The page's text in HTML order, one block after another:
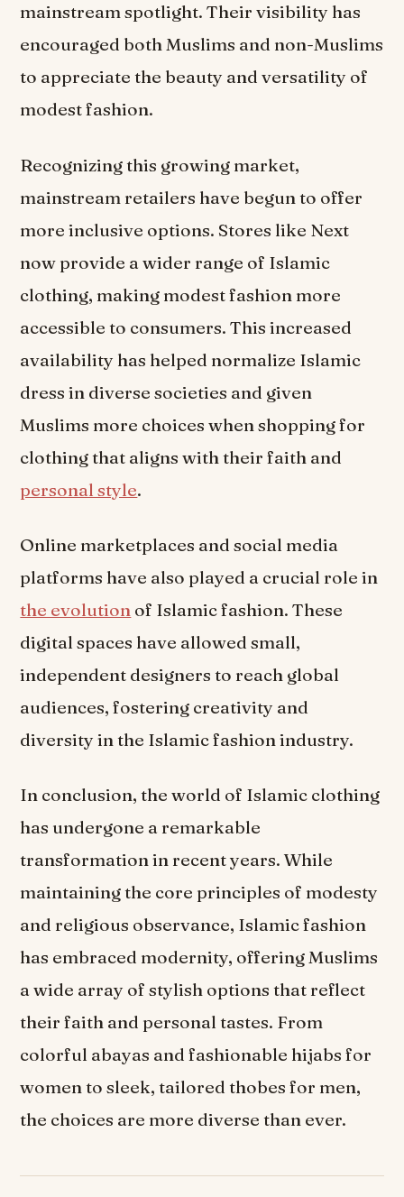
mainstream spotlight. Their visibility has
encouraged both Muslims and non-Muslims
to appreciate the beauty and versatility of
modest fashion.
Recognizing this growing market,
mainstream retailers have begun to offer
more inclusive options. Stores like Next
now provide a wider range of Islamic
clothing, making modest fashion more
accessible to consumers. This increased
availability has helped normalize Islamic
dress in diverse societies and given
Muslims more choices when shopping for
clothing that aligns with their faith and
personal style.
Online marketplaces and social media
platforms have also played a crucial role in
the evolution of Islamic fashion. These
digital spaces have allowed small,
independent designers to reach global
audiences, fostering creativity and
diversity in the Islamic fashion industry.
In conclusion, the world of Islamic clothing
has undergone a remarkable
transformation in recent years. While
maintaining the core principles of modesty
and religious observance, Islamic fashion
has embraced modernity, offering Muslims
a wide array of stylish options that reflect
their faith and personal tastes. From
colorful abayas and fashionable hijabs for
women to sleek, tailored thobes for men,
the choices are more diverse than ever.